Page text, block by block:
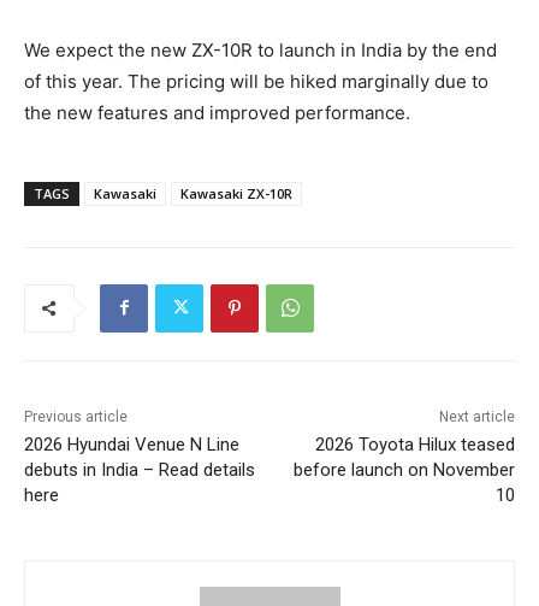
We expect the new ZX-10R to launch in India by the end
of this year. The pricing will be hiked marginally due to
the new features and improved performance.
TAGS Kawasaki Kawasaki ZX-10R
Previous article
2026 Hyundai Venue N Line
debuts in India – Read details
here
Next article
2026 Toyota Hilux teased
before launch on November
10